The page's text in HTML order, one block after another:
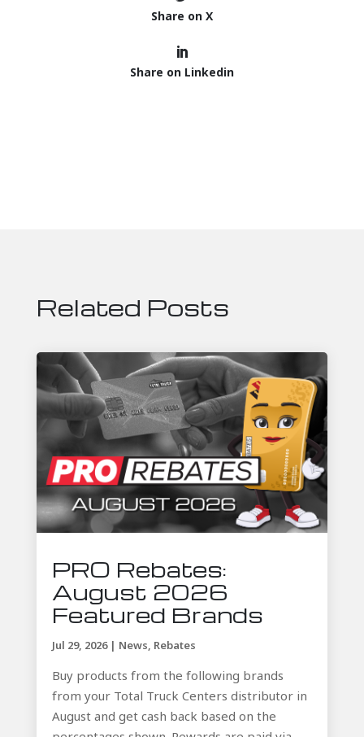
Share on X
Share on Linkedin
Related Posts
PRO Rebates:
August 2026
Featured Brands
Jul 29, 2026| News, Rebates
Buy products from the following brands
from your Total Truck Centers distributor in
August and get cash back based on the